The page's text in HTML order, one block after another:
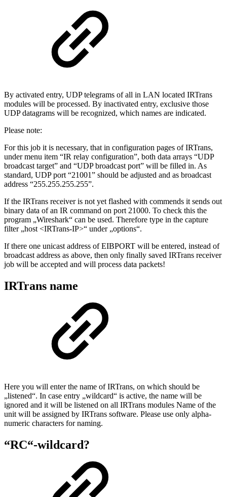
By activated entry, UDP telegrams of all in LAN located IRTrans
modules will be processed. By inactivated entry, exclusive those
UDP datagrams will be recognized, which names are indicated.
Please note:
For this job it is necessary, that in configuration pages of IRTrans,
under menu item “IR relay configuration”, both data arrays “UDP
broadcast target” and “UDP broadcast port” will be filled in. As
standard, UDP port “21001” should be adjusted and as broadcast
address “255.255.255.255”.
If the IRTrans receiver is not yet flashed with commends it sends out
binary data of an IR command on port 21000. To check this the
program „Wireshark“ can be used. Therefore type in the capture
filter „host <IRTrans-IP>“ under „options“.
If there one unicast address of EIBPORT will be entered, instead of
broadcast address as above, then only finally saved IRTrans receiver
job will be accepted and will process data packets!
IRTrans name
Here you will enter the name of IRTrans, on which should be
„listened“. In case entry „wildcard“ is active, the name will be
ignored and it will be listened on all IRTrans modules Name of the
unit will be assigned by IRTrans software. Please use only alpha-
numeric characters for naming.
“RC“-wildcard?